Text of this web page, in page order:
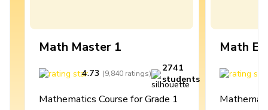
Math Master 1
4.73 (9,840 ratings)
2741
students
Mathematics Course for Grade 1
Math